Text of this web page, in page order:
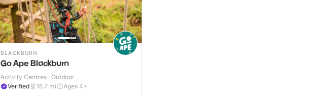
BLACKBURN
Go Ape Blackburn
Activity Centres · Outdoor
Verified
15.7 mi
Ages 4+